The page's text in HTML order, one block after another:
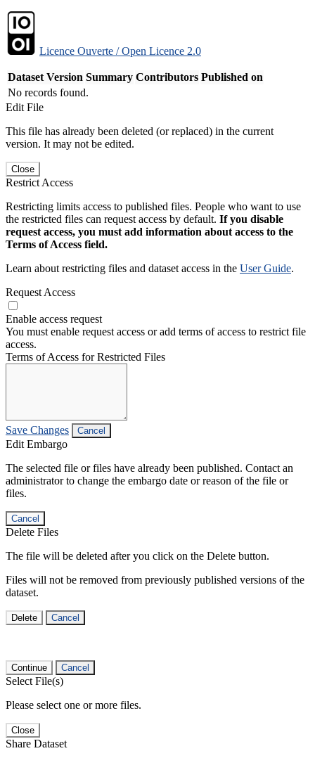
Licence Ouverte / Open Licence 2.0
Dataset Version Summary Contributors Published on
No records found.
Edit File
This file has already been deleted (or replaced) in the current
version. It may not be edited.
Close
Restrict Access
Restricting limits access to published files. People who want to use
the restricted files can request access by default. If you disable
request access, you must add information about access to the
Terms of Access field.
Learn about restricting files and dataset access in the User Guide.
Request Access
Enable access request
You must enable request access or add terms of access to restrict file
access.
Terms of Access for Restricted Files
Save Changes Cancel
Edit Embargo
The selected file or files have already been published. Contact an
administrator to change the embargo date or reason of the file or
files.
Cancel
Delete Files
The file will be deleted after you click on the Delete button.
Files will not be removed from previously published versions of the
dataset.
Delete Cancel
Continue Cancel
Select File(s)
Please select one or more files.
Close
Share Dataset